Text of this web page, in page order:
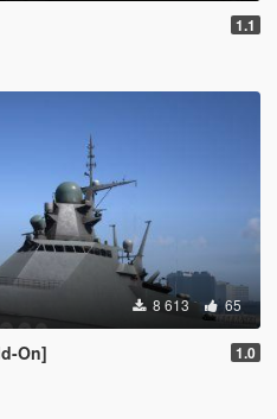
1.1
8 613 65
On] 1.0